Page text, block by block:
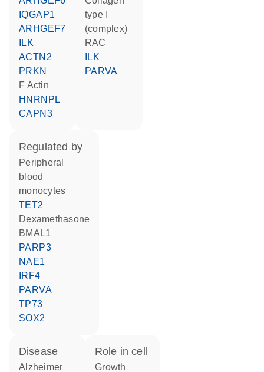
IQGAP1
ARHGEF7
ILK
ACTN2
PRKN
F Actin
HNRNPL
CAPN3
type I
(complex)
RAC
ILK
PARVA
regulated by
peripheral
blood
monocytes
TET2
dexamethasone
BMAL1
PARP3
NAE1
IRF4
PARVA
TP73
SOX2
disease
Alzheimer
role in cell
growth